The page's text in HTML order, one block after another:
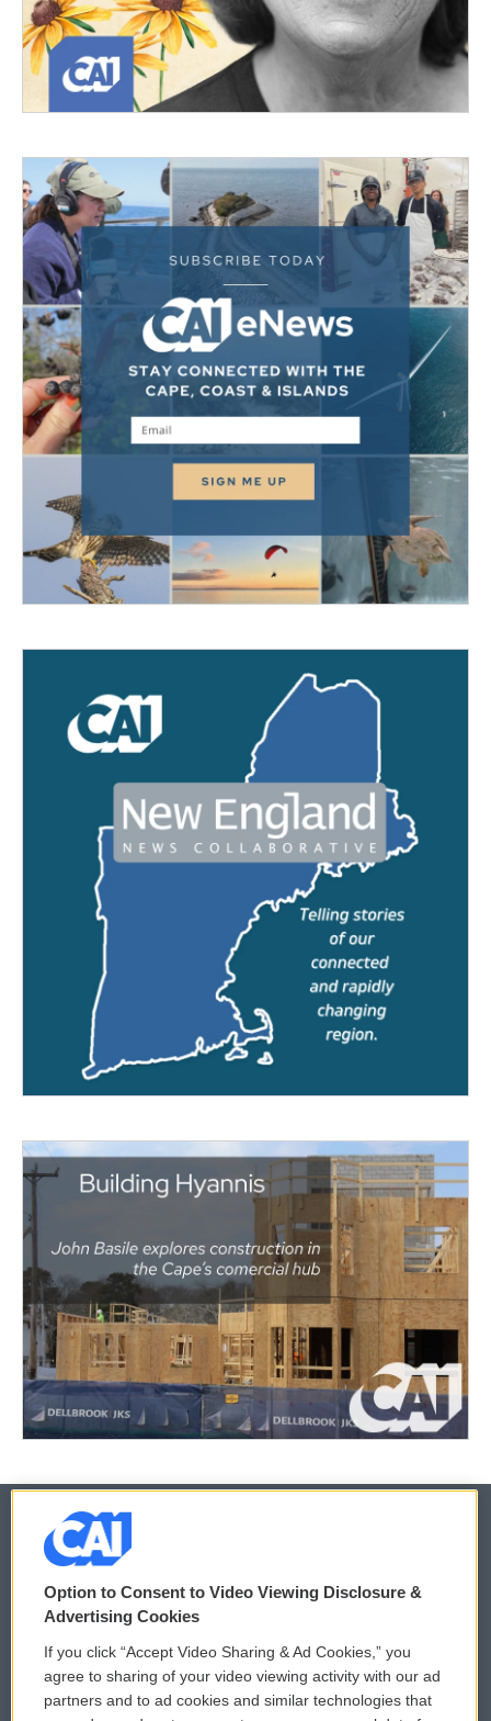
© 2026
Privacy and Terms
Comments Policy
Donor Privacy Policy
WCAI eNews Sign Up
Submit a PSA
Option to Consent to Video Viewing Disclosure &
Advertising Cookies
If you click “Accept Video Sharing & Ad Cookies,” you
agree to sharing of your video viewing activity with our ad
partners and to ad cookies and similar technologies that